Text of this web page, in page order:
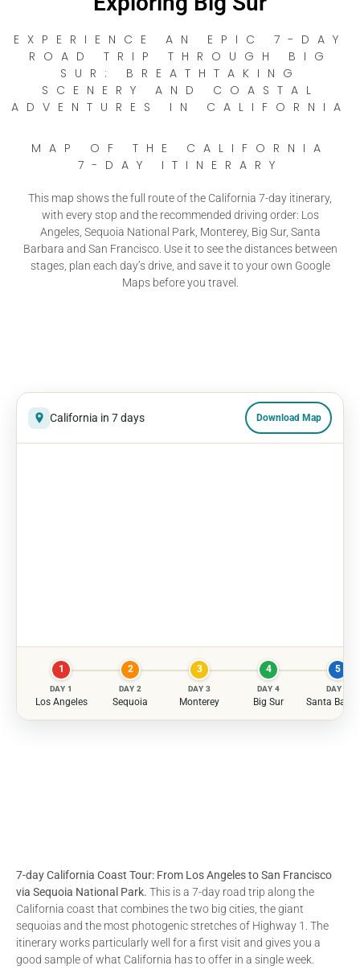
EXPERIENCE AN EPIC 7-DAY
ROAD TRIP THROUGH BIG
SUR: BREATHTAKING
SCENERY AND COASTAL
ADVENTURES IN CALIFORNIA
MAP OF THE CALIFORNIA
7-DAY ITINERARY
This map shows the full route of the California 7-day itinerary,
with every stop and the recommended driving order: Los
Angeles, Sequoia National Park, Monterey, Big Sur, Santa
Barbara and San Francisco. Use it to see the distances between
stages, plan each day’s drive, and save it to your own Google
Maps before you travel.
California in 7 days Download Map
1
DAY 1
Los Angeles
2
DAY 2
Sequoia
3
DAY 3
Monterey
4
DAY 4
Big Sur
5
DAY 5
Santa
7-day California Coast Tour: From Los Angeles to San Francisco
via Sequoia National Park. This is a 7-day road trip along the
California coast that combines the two big cities, the giant
sequoias and the most photogenic stretches of Highway 1. The
itinerary works particularly well for a first visit and gives you a
good sample of what California has to offer in a single week.